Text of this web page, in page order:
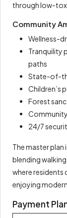
through low-
Community
Wellness-
Tranquility
paths
State-of-
Children’s
Forest
24/7
The master
blending
where residents
enjoying modern
Payment